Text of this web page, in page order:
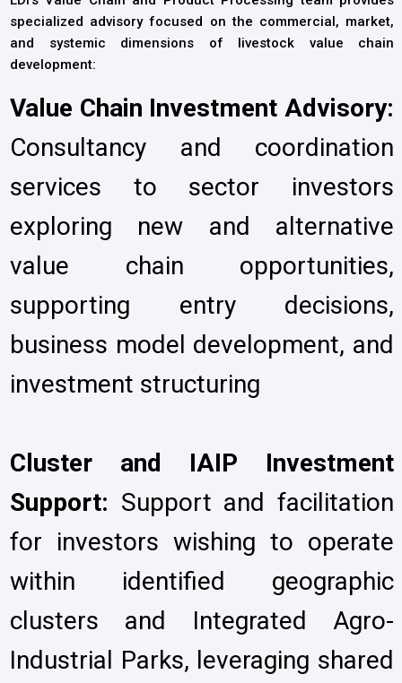
specialized advisory focused on the commercial, market,
and systemic dimensions of livestock value chain
development:
Value Chain Investment Advisory:
Consultancy and coordination
services to sector investors
exploring new and alternative
value chain opportunities,
supporting entry decisions,
business model development, and
investment structuring
Cluster and IAIP Investment
Support: Support and facilitation
for investors wishing to operate
within identified geographic
clusters and Integrated Agro-
Industrial Parks, leveraging shared